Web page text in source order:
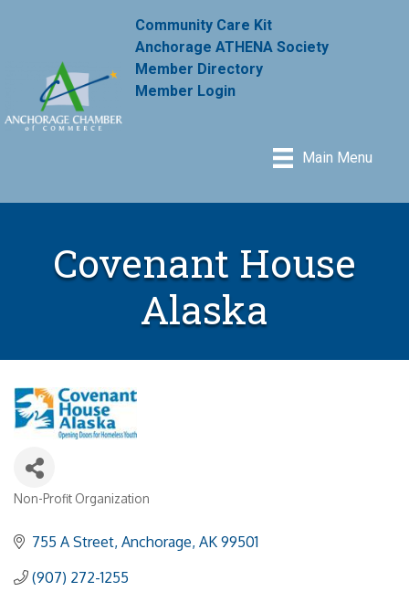
Community Care Kit
Anchorage ATHENA Society
Member Directory
Member Login
Main Menu
Covenant House
Alaska
Categories
Non-Profit Organization
755 A Street Anchorage AK 99501
(907) 272-1255